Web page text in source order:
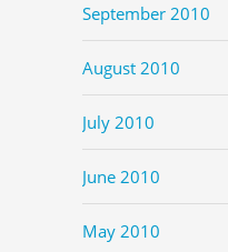
September 2010
August 2010
July 2010
June 2010
May 2010